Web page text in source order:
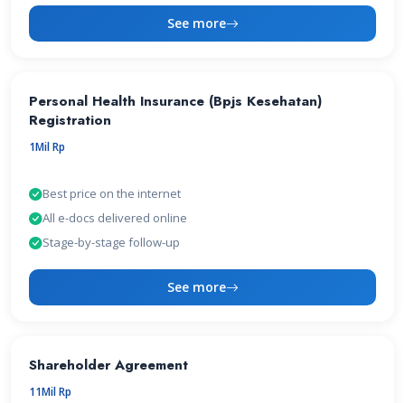
See more
Personal Health Insurance (Bpjs Kesehatan)
Registration
1Mil Rp
Best price on the internet
All e-docs delivered online
Stage-by-stage follow-up
See more
Shareholder Agreement
11Mil Rp